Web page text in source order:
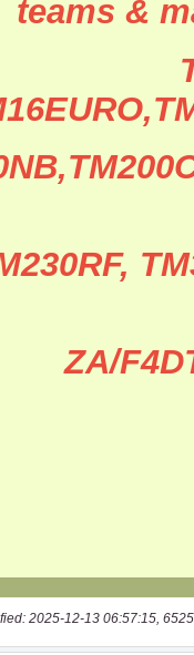
2025-12-13 06:57:15,